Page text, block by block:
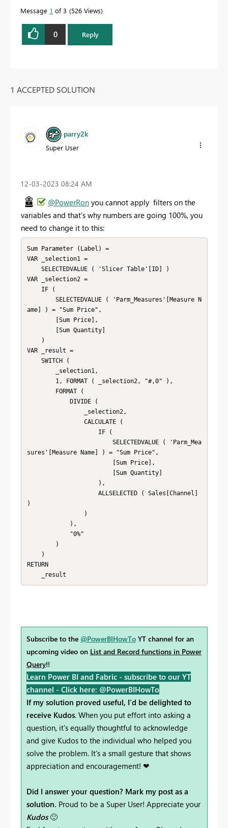
Message 1 of 3 526 Views
0 Reply
1 ACCEPTED SOLUTION
parry2k
Super User
‎12-03-2023 08:24 AM
@PowerRon you cannot apply filters on the
variables and that's why numbers are going 100%, you
need to change it to this:
Sum Parameter (Label) =
VAR _selection1 =
VAR _selection2 =
ame] ) = "Sum Price",
VAR _result =
sures'[Measure Name] ) = "Sum Price",
)
RETURN
Subscribe to the @PowerBIHowTo YT channel for an
upcoming video on List and Record functions in Power
Query!!
Learn Power BI and Fabric - subscribe to our YT
channel - Click here: @PowerBIHowTo
If my solution proved useful, I'd be delighted to
receive Kudos. When you put effort into asking a
question, it's equally thoughtful to acknowledge
and give Kudos to the individual who helped you
solve the problem. It's a small gesture that shows
appreciation and encouragement! ❤
Did I answer your question? Mark my post as a
solution. Proud to be a Super User! Appreciate your
Kudos 🙂